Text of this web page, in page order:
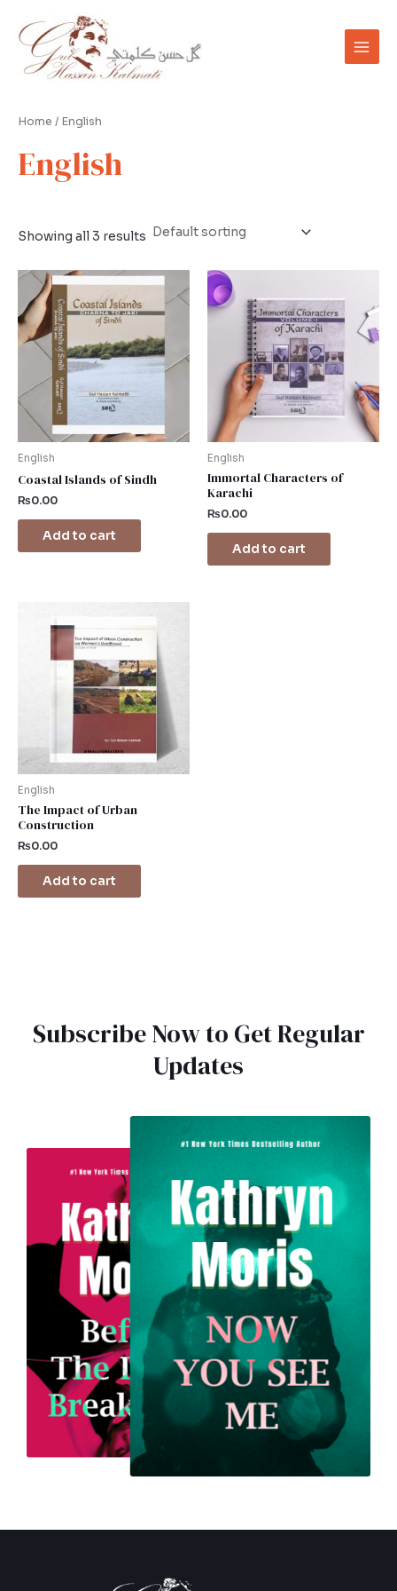
content
Home / English
English
Showing all 3 results
English
Coastal Islands of Sindh
₨0.00
Add to cart
English
Immortal Characters of
Karachi
₨0.00
Add to cart
English
The Impact of Urban
Construction
₨0.00
Add to cart
Subscribe Now to Get Regular
Updates